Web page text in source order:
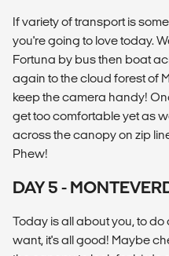
If variety of transport is
you're going to love today.
Fortuna by bus then boat
again to the cloud forest of
keep the camera handy!
get too comfortable yet as
across the canopy on zip
Phew!
DAY 5 -
Today is all about you, to do
want, it's all good! Maybe